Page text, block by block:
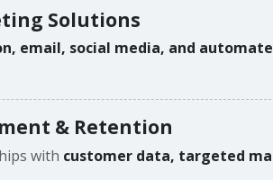
Solutions
email, social media, and
& Retention
with customer data, targeted